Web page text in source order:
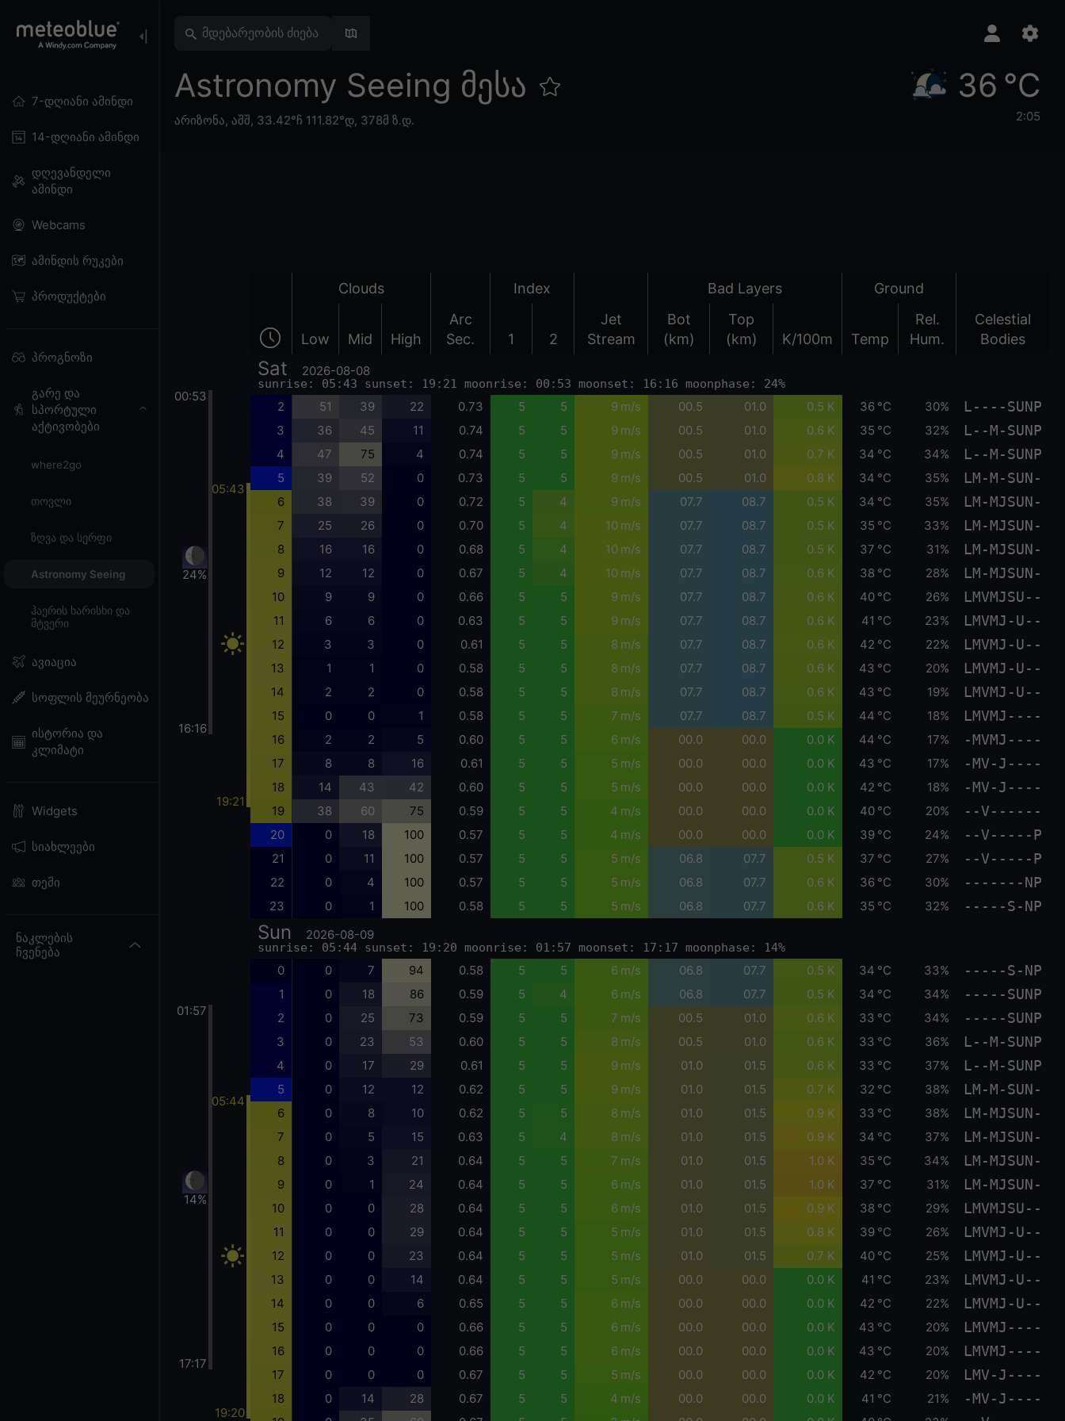
7-დღიანი ამინდი
14-დღიანი ამინდი
დღევანდელი
ამინდი
Webcams
ამინდის რუკები
პროდუქტები
პროგნოზი
გარე და
სპორტული
აქტივობები
where2go
თოვლი
ზღვა და სერფი
Astronomy Seeing
ჰაერის ხარისხი და
მტვერი
ავიაცია
სოფლის მეურნეობა
ისტორია და
კლიმატი
Widgets
სიახლეები
თემი
ნაკლების
ჩვენება
Astronomy Seeing მესა
არიზონა, აშშ, 33.42°ჩ 111.82°დ, 378მ ზ.დ.
36 °C
2:05
Clouds Index Bad Layers Ground
Low Mid High
Arc
Sec.
1 2
Jet
Stream
Bot
(km)
Top
(km)
K/100m Temp
Rel.
Hum.
Celestial
Bodies
00:53
24%
16:16
01:57
14%
17:17
05:43
19:21
05:44
19:20
Sat 2026-08-08
sunrise: 05:43 sunset: 19:21 moonrise: 00:53 moonset: 16:16 moonphase: 24%
2 51 39 22 0.73 5 5 9 m/s 00.5 01.0 0.5 K 36 °C 30% L----SUNP
3 36 45 11 0.74 5 5 9 m/s 00.5 01.0 0.6 K 35 °C 32% L--M-SUNP
4 47 75 4 0.74 5 5 9 m/s 00.5 01.0 0.7 K 34 °C 34% L--M-SUNP
5 39 52 0 0.73 5 5 9 m/s 00.5 01.0 0.8 K 34 °C 35% LM-M-SUN-
6 38 39 0 0.72 5 4 9 m/s 07.7 08.7 0.5 K 34 °C 35% LM-MJSUN-
7 25 26 0 0.70 5 4 10 m/s 07.7 08.7 0.5 K 35 °C 33% LM-MJSUN-
8 16 16 0 0.68 5 4 10 m/s 07.7 08.7 0.5 K 37 °C 31% LM-MJSUN-
9 12 12 0 0.67 5 4 10 m/s 07.7 08.7 0.6 K 38 °C 28% LM-MJSUN-
10 9 9 0 0.66 5 5 9 m/s 07.7 08.7 0.6 K 40 °C 26% LMVMJSU--
11 6 6 0 0.63 5 5 9 m/s 07.7 08.7 0.6 K 41 °C 23% LMVMJ-U--
12 3 3 0 0.61 5 5 8 m/s 07.7 08.7 0.6 K 42 °C 22% LMVMJ-U--
13 1 1 0 0.58 5 5 8 m/s 07.7 08.7 0.6 K 43 °C 20% LMVMJ-U--
14 2 2 0 0.58 5 5 8 m/s 07.7 08.7 0.6 K 43 °C 19% LMVMJ-U--
15 0 0 1 0.58 5 5 7 m/s 07.7 08.7 0.5 K 44 °C 18% LMVMJ----
16 2 2 5 0.60 5 5 6 m/s 00.0 00.0 0.0 K 44 °C 17% -MVMJ----
17 8 8 16 0.61 5 5 5 m/s 00.0 00.0 0.0 K 43 °C 17% -MV-J----
18 14 43 42 0.60 5 5 5 m/s 00.0 00.0 0.0 K 42 °C 18% -MV-J----
19 38 60 75 0.59 5 5 4 m/s 00.0 00.0 0.0 K 40 °C 20% --V------
20 0 18 100 0.57 5 5 4 m/s 00.0 00.0 0.0 K 39 °C 24% --V-----P
21 0 11 100 0.57 5 5 5 m/s 06.8 07.7 0.5 K 37 °C 27% --V-----P
22 0 4 100 0.57 5 5 5 m/s 06.8 07.7 0.6 K 36 °C 30% -------NP
23 0 1 100 0.58 5 5 5 m/s 06.8 07.7 0.6 K 35 °C 32% -----S-NP
Sun 2026-08-09
sunrise: 05:44 sunset: 19:20 moonrise: 01:57 moonset: 17:17 moonphase: 14%
0 0 7 94 0.58 5 5 6 m/s 06.8 07.7 0.5 K 34 °C 33% -----S-NP
1 0 18 86 0.59 5 4 6 m/s 06.8 07.7 0.5 K 34 °C 34% -----SUNP
2 0 25 73 0.59 5 5 7 m/s 00.5 01.0 0.6 K 33 °C 34% -----SUNP
3 0 23 53 0.60 5 5 8 m/s 00.5 01.0 0.6 K 33 °C 36% L--M-SUNP
4 0 17 29 0.61 5 5 9 m/s 01.0 01.5 0.6 K 33 °C 37% L--M-SUNP
5 0 12 12 0.62 5 5 9 m/s 01.0 01.5 0.7 K 32 °C 38% LM-M-SUN-
6 0 8 10 0.62 5 5 8 m/s 01.0 01.5 0.9 K 33 °C 38% LM-MJSUN-
7 0 5 15 0.63 5 4 8 m/s 01.0 01.5 0.9 K 34 °C 37% LM-MJSUN-
8 0 3 21 0.64 5 5 7 m/s 01.0 01.5 1.0 K 35 °C 34% LM-MJSUN-
9 0 1 24 0.64 5 5 6 m/s 01.0 01.5 1.0 K 37 °C 31% LM-MJSUN-
10 0 0 28 0.64 5 5 6 m/s 01.0 01.5 0.9 K 38 °C 29% LMVMJSU--
11 0 0 29 0.64 5 5 5 m/s 01.0 01.5 0.8 K 39 °C 26% LMVMJ-U--
12 0 0 23 0.64 5 5 5 m/s 01.0 01.5 0.7 K 40 °C 25% LMVMJ-U--
13 0 0 14 0.64 5 5 5 m/s 00.0 00.0 0.0 K 41 °C 23% LMVMJ-U--
14 0 0 6 0.65 5 5 6 m/s 00.0 00.0 0.0 K 42 °C 22% LMVMJ-U--
15 0 0 0 0.66 5 5 6 m/s 00.0 00.0 0.0 K 43 °C 20% LMVMJ----
16 0 0 0 0.66 5 5 6 m/s 00.0 00.0 0.0 K 43 °C 20% LMVMJ----
17 0 0 0 0.67 5 5 5 m/s 00.0 00.0 0.0 K 42 °C 20% LMV-J----
18 0 14 28 0.67 5 5 4 m/s 00.0 00.0 0.0 K 41 °C 21% -MV-J----